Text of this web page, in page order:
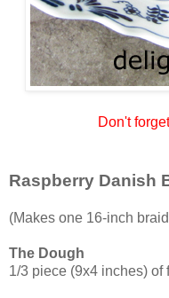
Don't
Raspberry Danish
(Makes one 16-inch
The Dough
1/3 piece (9x4 inches) of